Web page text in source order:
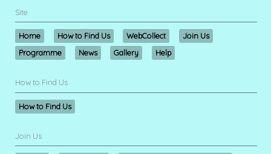
Site
Home How to Find Us WebCollect
Join Us
Programme
News Gallery Help
How to Find Us
How to Find Us
Join Us